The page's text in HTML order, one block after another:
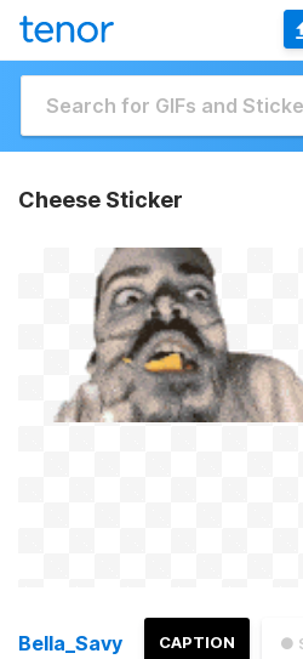
Cheese Sticker
●
CAPTION
Bella_Savy